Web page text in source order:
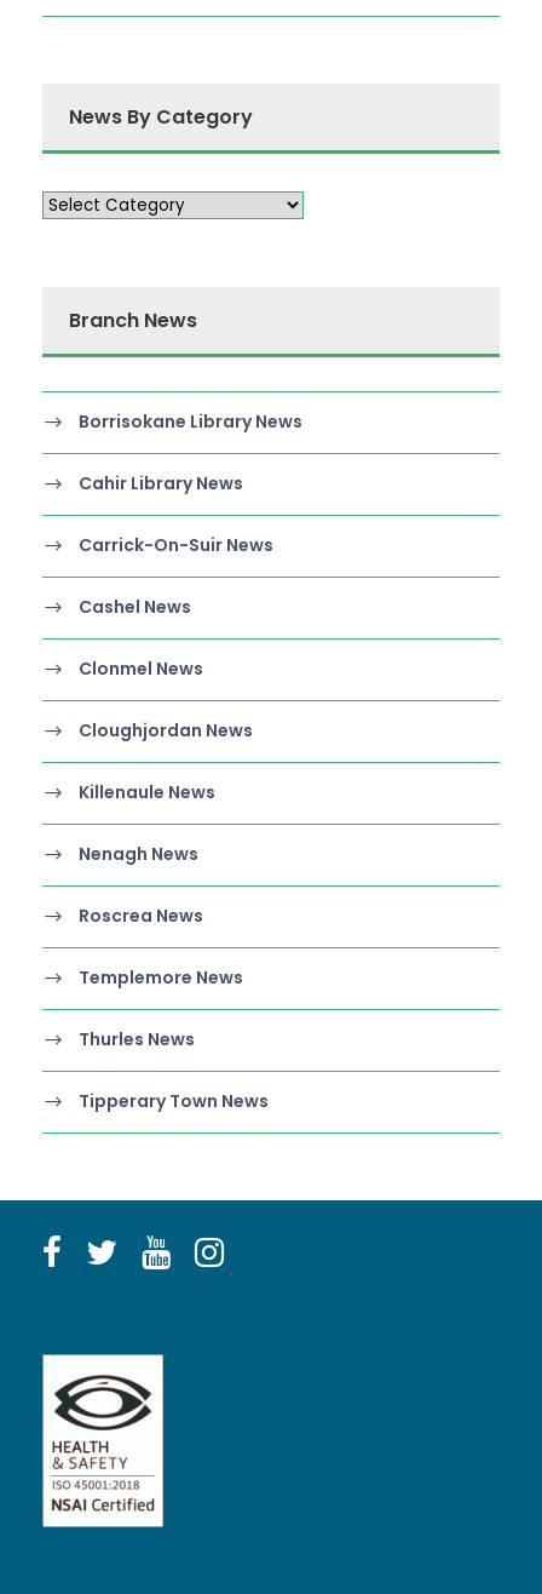
News By Category
Branch News
Borrisokane Library News
Cahir Library News
Carrick-On-Suir News
Cashel News
Clonmel News
Cloughjordan News
Killenaule News
Nenagh News
Roscrea News
Templemore News
Thurles News
Tipperary Town News